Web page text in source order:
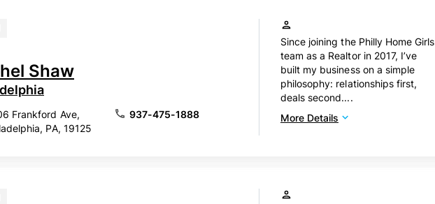
Shaw
Frankford Ave,
PA, 19125
937-475-1888
Since joining the Philly Home Girls
team as a Realtor in 2017, I’ve
built my business on a simple
philosophy: relationships first,
deals second....
More Details